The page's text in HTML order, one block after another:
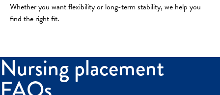
Whether you want flexibility or long-term stability, we help you
find the right fit.
Nursing placement